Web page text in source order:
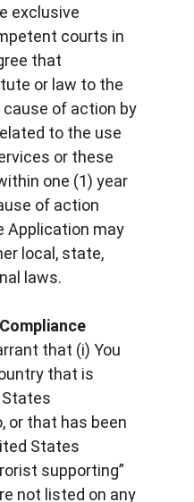
exclusive
courts in
that
or law to the
cause of action by
to the use
or these
one (1) year
of action
Application may
local, state,
laws.
that (i) You
that is
or that has been
States
supporting”
not listed on any